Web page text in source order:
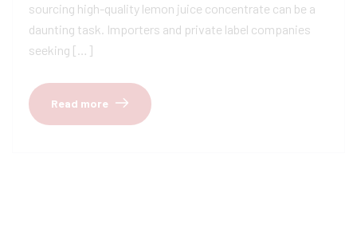
sourcing high-quality lemon juice concentrate can be a
daunting task. Importers and private label companies
seeking […]
Read more